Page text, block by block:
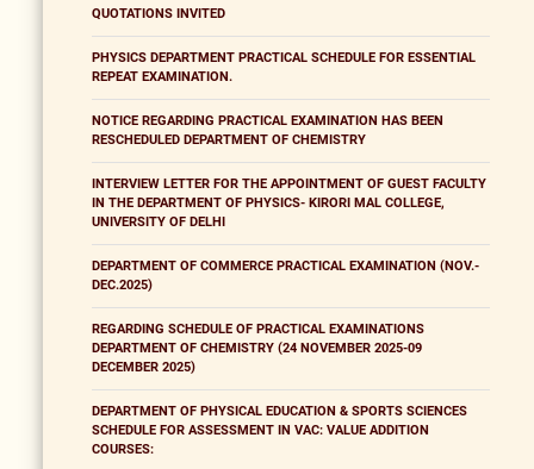
QUOTATIONS INVITED
PHYSICS DEPARTMENT PRACTICAL SCHEDULE FOR ESSENTIAL
REPEAT EXAMINATION.
NOTICE REGARDING PRACTICAL EXAMINATION HAS BEEN
RESCHEDULED DEPARTMENT OF CHEMISTRY
INTERVIEW LETTER FOR THE APPOINTMENT OF GUEST FACULTY
IN THE DEPARTMENT OF PHYSICS- KIRORI MAL COLLEGE,
UNIVERSITY OF DELHI
DEPARTMENT OF COMMERCE PRACTICAL EXAMINATION (NOV.-
DEC.2025)
REGARDING SCHEDULE OF PRACTICAL EXAMINATIONS
DEPARTMENT OF CHEMISTRY (24 NOVEMBER 2025-09
DECEMBER 2025)
DEPARTMENT OF PHYSICAL EDUCATION & SPORTS SCIENCES
SCHEDULE FOR ASSESSMENT IN VAC: VALUE ADDITION
COURSES: